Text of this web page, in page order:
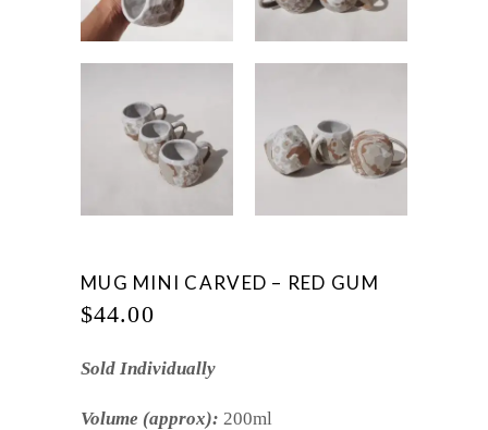
MUG MINI CARVED – RED GUM
$44.00
Sold Individually
Volume (approx): 200ml